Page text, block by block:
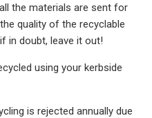
the materials are sent for
quality of the recyclable
in doubt, leave it out!
using your kerbside
is rejected annually due